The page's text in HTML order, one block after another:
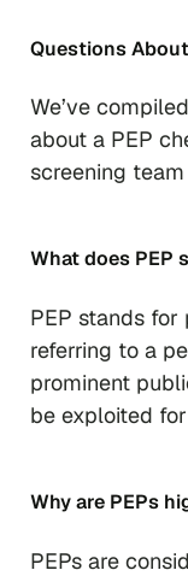
Questions
We’ve
about a PEP
screening
What does PEP
PEP stands
referring to a
prominent
be exploited
Why are PEPs
PEPs are